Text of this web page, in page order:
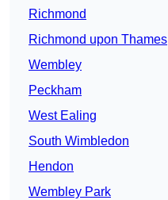
Richmond
Richmond upon Thames
Wembley
Peckham
West Ealing
South Wimbledon
Hendon
Wembley Park